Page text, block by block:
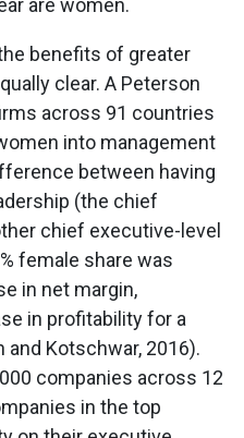
benefits of greater
clear. A Peterson
across 91 countries
into management
between having
(the chief
chief executive-level
female share was
in net margin,
in profitability for a
and Kotschwar, 2016).
companies across 12
in the top